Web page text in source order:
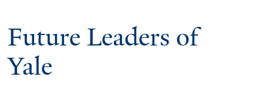
Future Leaders of
Yale